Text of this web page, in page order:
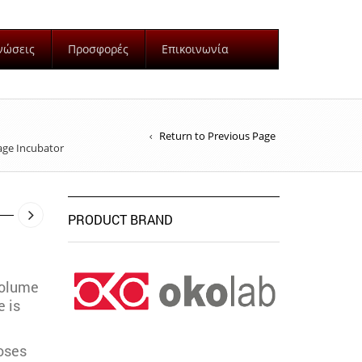
Προσφορές Επικοινωνία
Incubator
Return to Previous Page
is
PRODUCT BRAND